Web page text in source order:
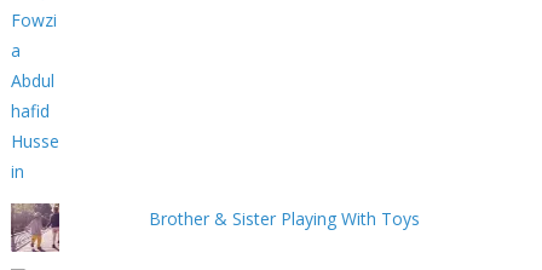
Brother & Sister Playing With Toys